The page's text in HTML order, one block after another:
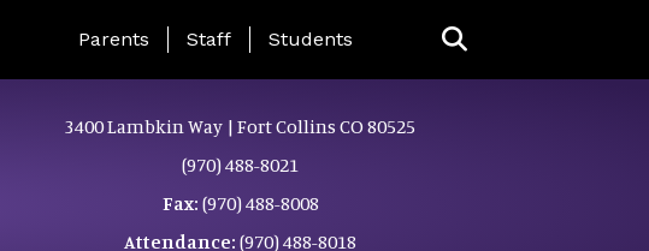
Landing Page Menu
Parents Staff Students
3400 Lambkin Way | Fort Collins CO 80525
(970) 488-8021
Fax: (970) 488-8008
Attendance: (970) 488-8018